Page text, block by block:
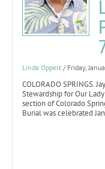
Linda Oppelt / Friday,
COLORADO SPRINGS.
Stewardship for Our
section of Colorado
Burial was celebrated